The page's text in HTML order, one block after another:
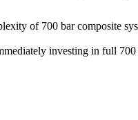
of 700 bar composite
investing in full